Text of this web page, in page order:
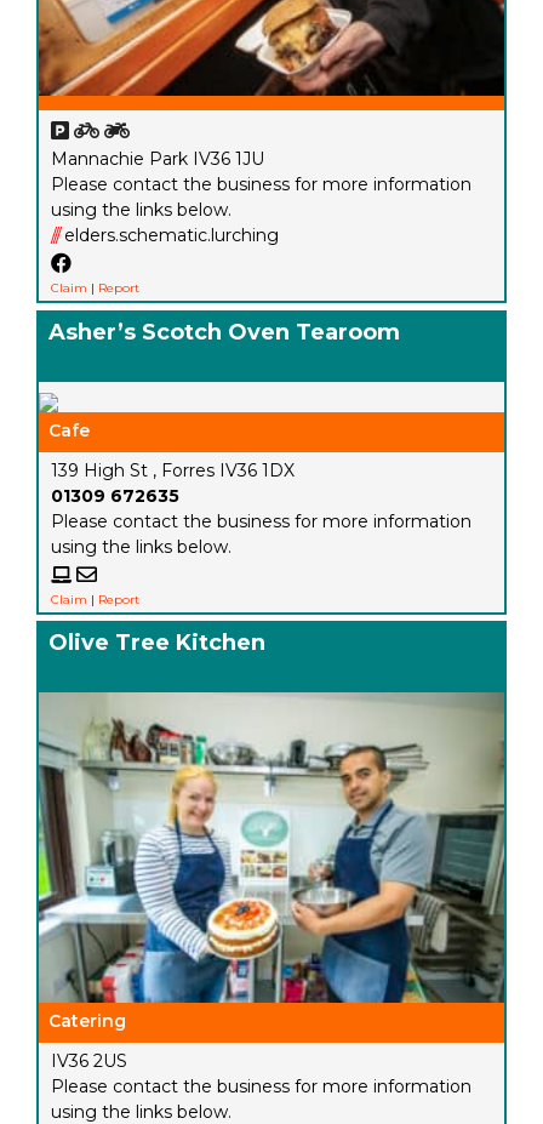
Mannachie Park IV36 1JU
Please contact the business for more information
using the links below.
/// elders.schematic.lurching
Claim | Report
Asher’s Scotch Oven Tearoom
Cafe
139 High St , Forres IV36 1DX
01309 672635
Please contact the business for more information
using the links below.
Claim | Report
Olive Tree Kitchen
Catering
IV36 2US
Please contact the business for more information
using the links below.